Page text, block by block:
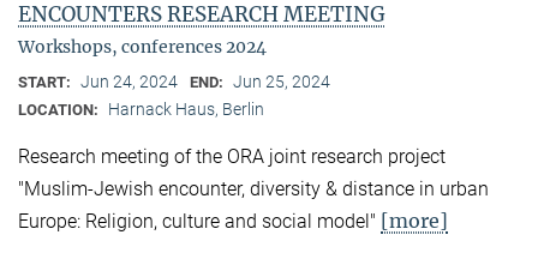
ENCOUNTERS RESEARCH MEETING
Workshops, conferences 2024
START: Jun 24, 2024 END: Jun 25, 2024
LOCATION: Harnack Haus, Berlin
Research meeting of the ORA joint research project
"Muslim-Jewish encounter, diversity & distance in urban
Europe: Religion, culture and social model" [more]